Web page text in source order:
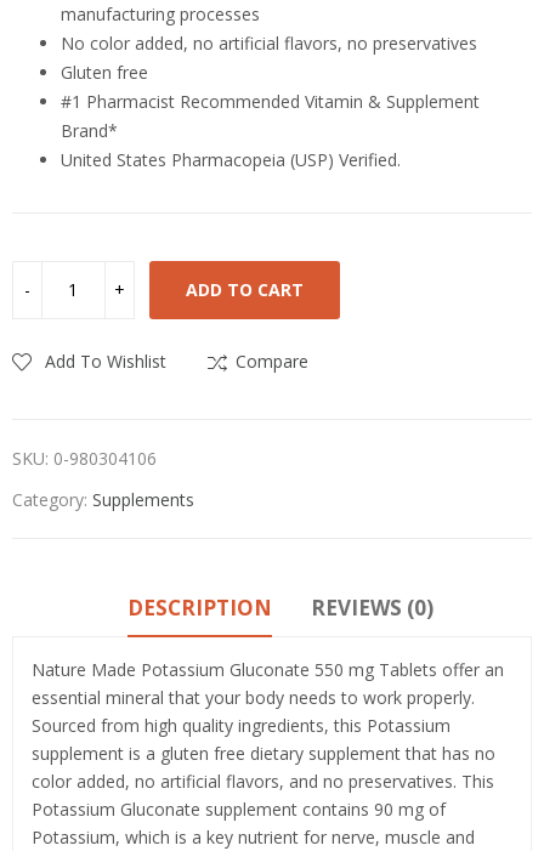
manufacturing processes
No color added, no artificial flavors, no preservatives
Gluten free
#1 Pharmacist Recommended Vitamin & Supplement
Brand*
United States Pharmacopeia (USP) Verified.
ADD TO CART
Add To Wishlist Compare
SKU: 0-980304106
Category: Supplements
DESCRIPTION REVIEWS (0)
Nature Made Potassium Gluconate 550 mg Tablets offer an
essential mineral that your body needs to work properly.
Sourced from high quality ingredients, this Potassium
supplement is a gluten free dietary supplement that has no
color added, no artificial flavors, and no preservatives. This
Potassium Gluconate supplement contains 90 mg of
Potassium, which is a key nutrient for nerve, muscle and